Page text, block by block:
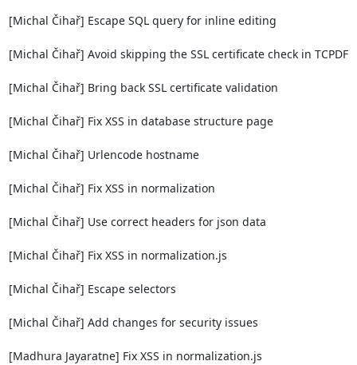
[Michal Čihař] Escape SQL query for inline editing
[Michal Čihař] Avoid skipping the SSL certificate check in TCPDF
[Michal Čihař] Bring back SSL certificate validation
[Michal Čihař] Fix XSS in database structure page
[Michal Čihař] Urlencode hostname
[Michal Čihař] Fix XSS in normalization
[Michal Čihař] Use correct headers for json data
[Michal Čihař] Fix XSS in normalization.js
[Michal Čihař] Escape selectors
[Michal Čihař] Add changes for security issues
[Madhura Jayaratne] Fix XSS in normalization.js